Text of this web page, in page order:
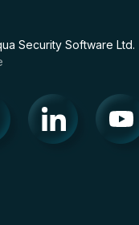
Security Software Ltd.